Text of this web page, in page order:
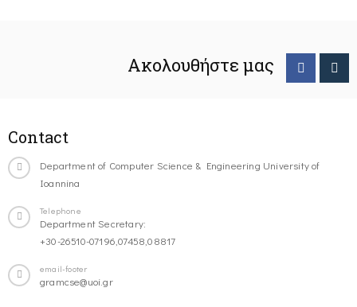
Ακολουθήστε μας
Contact
Department of Computer Science & Engineering University of
Ioannina
Telephone
Department Secretary:
+30-26510-07196,07458,08817
email-footer
gramcse@uoi.gr